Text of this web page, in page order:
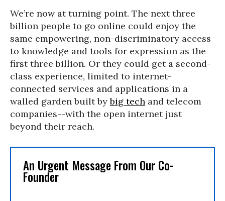
We’re now at turning point. The next three
billion people to go online could enjoy the
same empowering, non-discriminatory access
to knowledge and tools for expression as the
first three billion. Or they could get a second-
class experience, limited to internet-
connected services and applications in a
walled garden built bybig tech and telecom
companies--with the open internet just
beyond their reach.
An Urgent Message From Our Co-
Founder